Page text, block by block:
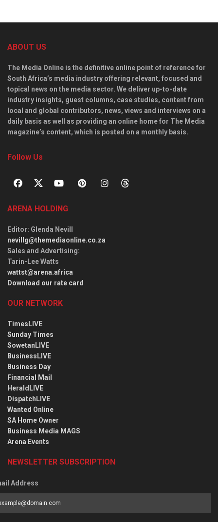
ABOUT US
The Media Online is the definitive online point of reference for
South Africa’s media industry offering relevant, focused and
topical news on the media sector. We deliver up-to-date
industry insights, guest columns, case studies, content from
local and global contributors, news, views and interviews on a
daily basis as well as providing an online home for The Media
magazine’s content, which is posted on a monthly basis.
Follow Us
ARENA HOLDING
Editor: Glenda Nevill
nevillg@themediaonline.co.za
Sales and Advertising:
Tarin-Lee Watts
wattst@arena.africa
Download our rate card
OUR NETWORK
TimesLIVE
Sunday Times
SowetanLIVE
BusinessLIVE
Business Day
Financial Mail
HeraldLIVE
DispatchLIVE
Wanted Online
SA Home Owner
Business Media MAGS
Arena Events
NEWSLETTER SUBSCRIPTION
Address